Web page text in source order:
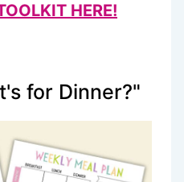
HERE!
for Dinner?"